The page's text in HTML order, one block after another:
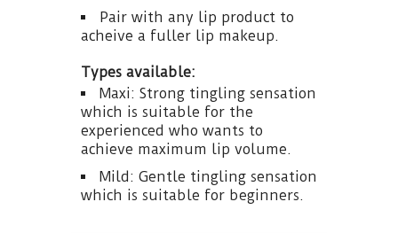
Pair with any lip product to
acheive a fuller lip makeup.
Types available:
Maxi: Strong tingling sensation
which is suitable for the
experienced who wants to
achieve maximum lip volume.
Mild: Gentle tingling sensation
which is suitable for beginners.